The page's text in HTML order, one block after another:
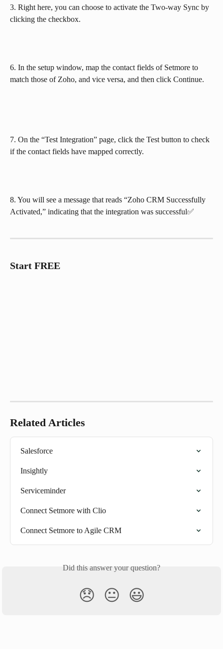
3. Right here, you can choose to activate the Two-way Sync by
clicking the checkbox.
6. In the setup window, map the contact fields of Setmore to
match those of Zoho, and vice versa, and then click Continue.
7. On the “Test Integration” page, click the Test button to check
if the contact fields have mapped correctly.
8. You will see a message that reads “Zoho CRM Successfully
Activated,” indicating that the integration was successful✅
Start FREE
Related Articles
Salesforce
Insightly
Serviceminder
Connect Setmore with Clio
Connect Setmore to Agile CRM
Did this answer your question?
😞 😐 😃